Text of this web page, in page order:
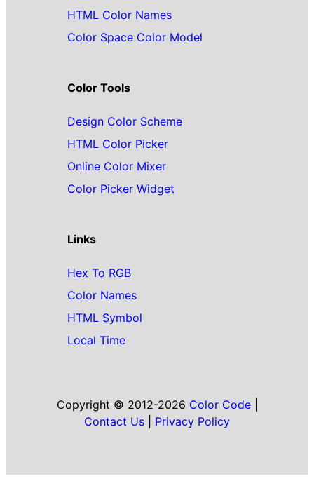
HTML Color Names
Color Space Color Model
Color Tools
Design Color Scheme
HTML Color Picker
Online Color Mixer
Color Picker Widget
Links
Hex To RGB
Color Names
HTML Symbol
Local Time
Copyright © 2012-2026 Color Code|
Contact Us
Privacy Policy